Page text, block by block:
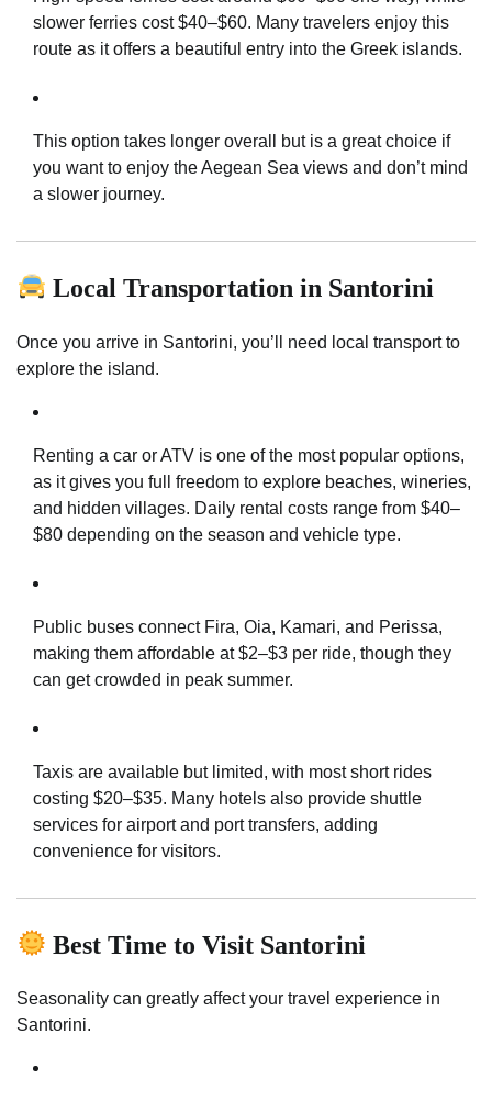
slower ferries cost $40–$60. Many travelers enjoy this
route as it offers a beautiful entry into the Greek islands.
This option takes longer overall but is a great choice if
you want to enjoy the Aegean Sea views and don’t mind
a slower journey.
Local Transportation in Santorini
Once you arrive in Santorini, you’ll need local transport to
explore the island.
Renting a car or ATV is one of the most popular options,
as it gives you full freedom to explore beaches, wineries,
and hidden villages. Daily rental costs range from $40–
$80 depending on the season and vehicle type.
Public buses connect Fira, Oia, Kamari, and Perissa,
making them affordable at $2–$3 per ride, though they
can get crowded in peak summer.
Taxis are available but limited, with most short rides
costing $20–$35. Many hotels also provide shuttle
services for airport and port transfers, adding
convenience for visitors.
Best Time to Visit Santorini
Seasonality can greatly affect your travel experience in
Santorini.